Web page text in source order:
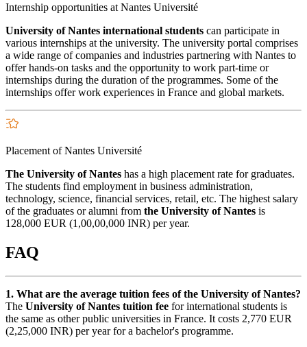
Internship opportunities at Nantes Université
University of Nantes international students can participate in
various internships at the university. The university portal comprises
a wide range of companies and industries partnering with Nantes to
offer hands-on tasks and the opportunity to work part-time or
internships during the duration of the programmes. Some of the
internships offer work experiences in France and global markets.
Placement of Nantes Université
The University of Nantes has a high placement rate for graduates.
The students find employment in business administration,
technology, science, financial services, retail, etc. The highest salary
of the graduates or alumni from the University of Nantes is
128,000 EUR (1,00,00,000 INR) per year.
FAQ
1. What are the average tuition fees of the University of Nantes?
The University of Nantes tuition fee for international students is
the same as other public universities in France. It costs 2,770 EUR
(2,25,000 INR) per year for a bachelor's programme.